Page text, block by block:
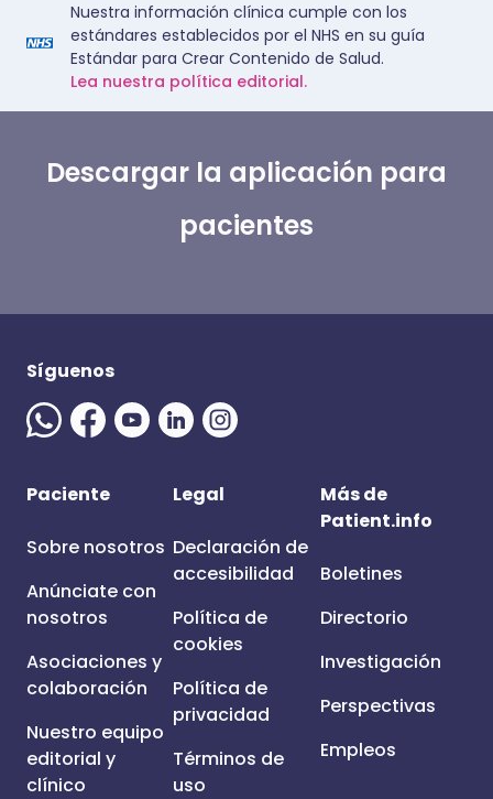
Nuestra información clínica cumple con los
estándares establecidos por el NHS en su guía
Estándar para Crear Contenido de Salud.
Lea nuestra política editorial.
Descargar la aplicación para
pacientes
Síguenos
Paciente
Sobre nosotros
Anúnciate con
nosotros
Asociaciones y
colaboración
Nuestro equipo
editorial y
clínico
Legal
Declaración de
accesibilidad
Política de
cookies
Política de
privacidad
Términos de
uso
Más de
Patient.info
Boletines
Directorio
Investigación
Perspectivas
Empleos